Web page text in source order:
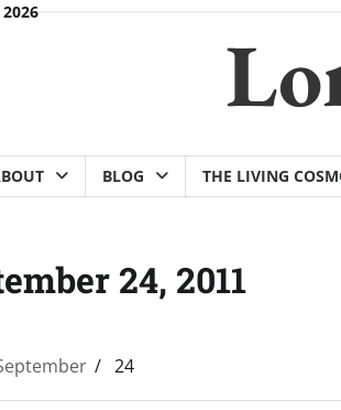
BLOG THE LIVING
24, 2011
24